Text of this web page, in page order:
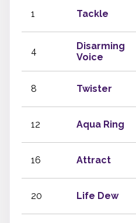
1 Tackle
4
Disarming
Voice
8 Twister
12 Aqua Ring
16 Attract
20 Life Dew